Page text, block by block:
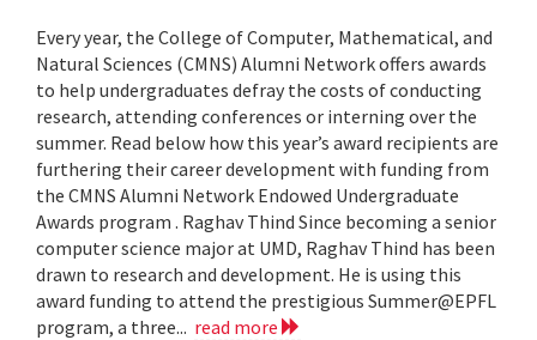
Every year, the College of Computer, Mathematical, and
Natural Sciences (CMNS) Alumni Network offers awards
to help undergraduates defray the costs of conducting
research, attending conferences or interning over the
summer. Read below how this year’s award recipients are
furthering their career development with funding from
the CMNS Alumni Network Endowed Undergraduate
Awards program . Raghav Thind Since becoming a senior
computer science major at UMD, Raghav Thind has been
drawn to research and development. He is using this
award funding to attend the prestigious Summer@EPFL
program, a three... read more